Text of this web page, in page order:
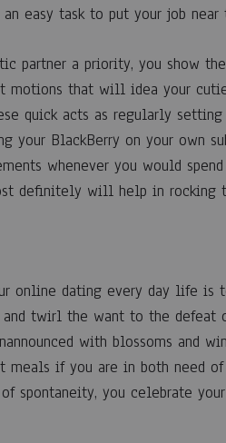
easy task to put your job
partner a priority, you show
motions that will idea your
quick acts as regularly
your BlackBerry on your own
whenever you would
definitely will help in rocking
online dating every day life is
twirl the want to the defeat
with blossoms and
meals if you are in both need
spontaneity, you celebrate